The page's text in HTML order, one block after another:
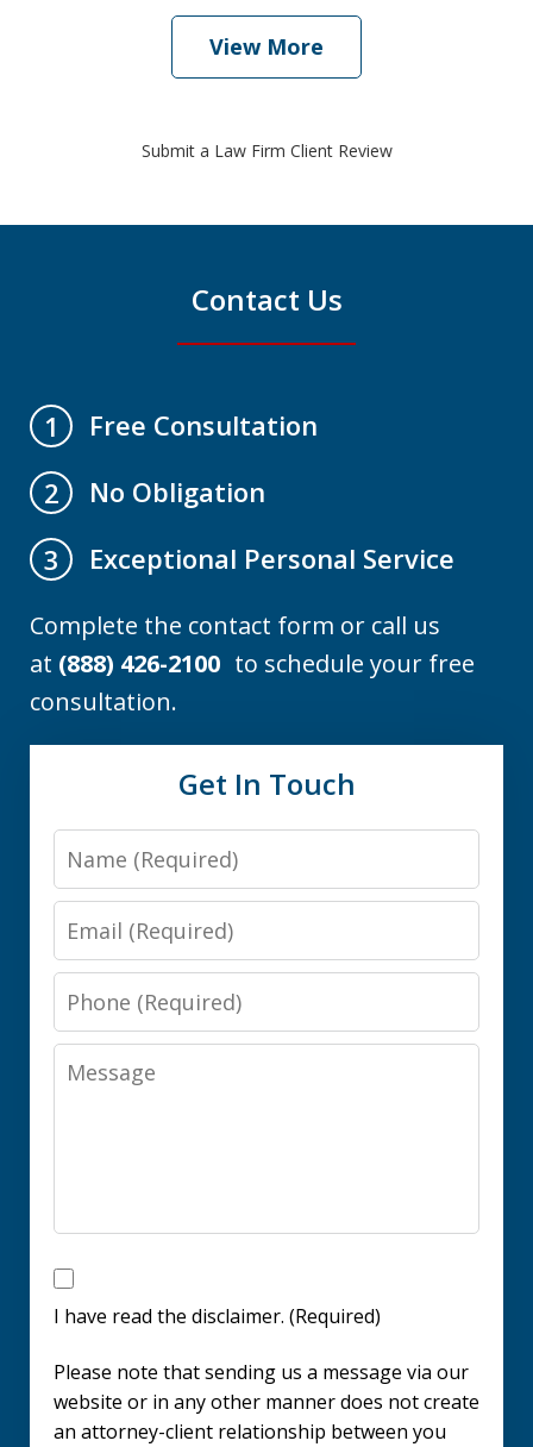
View More
Submit a Law Firm Client Review
Contact Us
1
Free Consultation
2
No Obligation
3
Exceptional Personal Service
Complete the contact form or call us
at (888) 426-2100 to schedule your free
consultation.
Get In Touch
Name
Email
Phone
Message
I
have
the
disclaimer.
I have read the disclaimer. (Required)
Please note that sending us a message via our
website or in any other manner does not create
an attorney-client relationship between you